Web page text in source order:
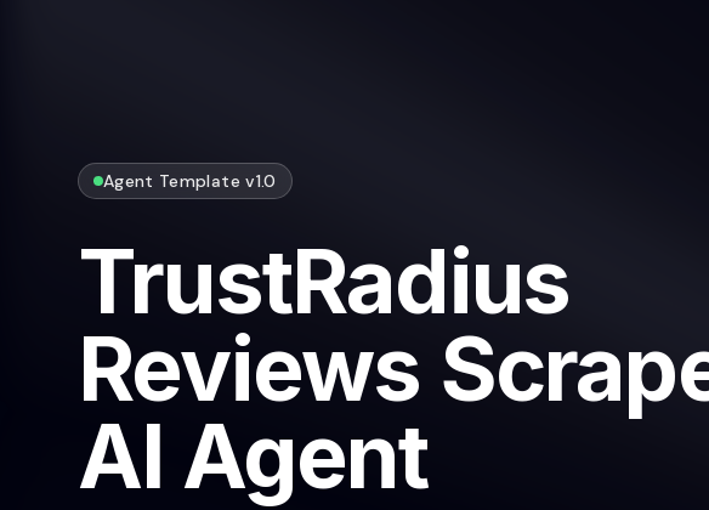
Agent Template v1.0
TrustRadius
Reviews
AI Agent